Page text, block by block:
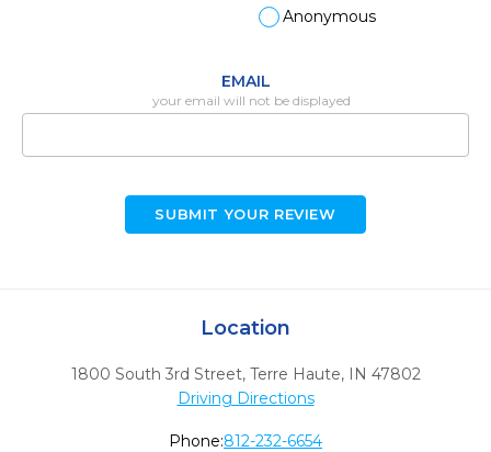
Anonymous
EMAIL
your email will not be displayed
SUBMIT YOUR REVIEW
Location
1800 South 3rd Street, Terre Haute, IN 47802
Driving Directions
Phone:812-232-6654